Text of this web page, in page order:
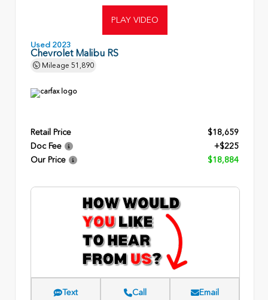
PLAY VIDEO
Used 2023
Chevrolet Malibu RS
Mileage 51,890
Retail Price
$18,659
Doc Fee
+$225
Our Price
$18,884
Text Call Email